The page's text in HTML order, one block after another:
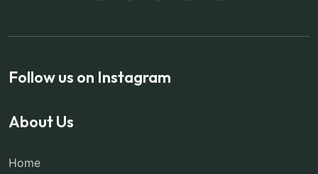
Follow us on Instagram
About Us
Home